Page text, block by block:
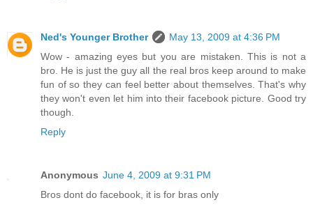
Ned's Younger Brother
May 13, 2009 at 4:36 PM
Wow - amazing eyes but you are mistaken. This is not a
bro. He is just the guy all the real bros keep around to make
fun of so they can feel better about themselves. That's why
they won't even let him into their facebook picture. Good try
though.
Reply
Anonymous June 4, 2009 at 9:31 PM
Bros dont do facebook, it is for bras only